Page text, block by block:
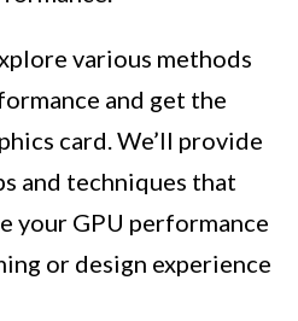
various methods
and get the
card. We’ll provide
and techniques that
your GPU performance
or design experience